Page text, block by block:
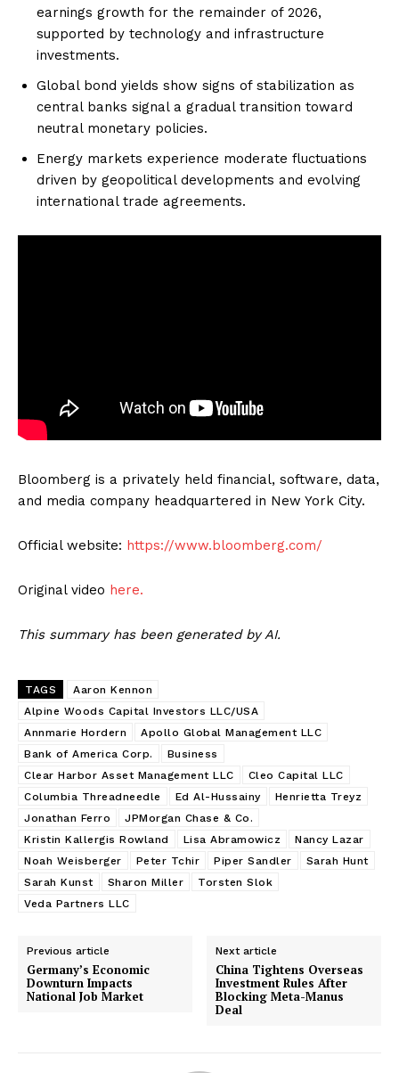
earnings growth for the remainder of 2026,
supported by technology and infrastructure
investments.
Global bond yields show signs of stabilization as
central banks signal a gradual transition toward
neutral monetary policies.
Energy markets experience moderate fluctuations
driven by geopolitical developments and evolving
international trade agreements.
Bloomberg is a privately held financial, software, data,
and media company headquartered in New York City.
Official website: https://www.bloomberg.com/
Original video here.
This summary has been generated by AI.
TAGS
Aaron Kennon
Alpine Woods Capital Investors LLC/USA
Annmarie Hordern
Apollo Global Management LLC
Bank of America Corp.
Business
Clear Harbor Asset Management LLC
Cleo Capital LLC
Columbia Threadneedle
Ed Al-Hussainy
Henrietta Treyz
Jonathan Ferro
JPMorgan Chase & Co.
Kristin Kallergis Rowland
Lisa Abramowicz
Nancy Lazar
Noah Weisberger
Peter Tchir Piper Sandler
Sarah Hunt
Sarah Kunst
Sharon Miller
Torsten Slok
Veda Partners LLC
Previous article
Germany’s Economic
Downturn Impacts
National Job Market
Next article
China Tightens Overseas
Investment Rules After
Blocking Meta-Manus
Deal